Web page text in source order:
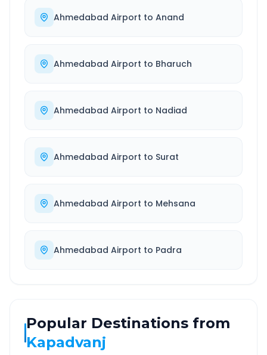
Ahmedabad Airport to Anand
Ahmedabad Airport to Bharuch
Ahmedabad Airport to Nadiad
Ahmedabad Airport to Surat
Ahmedabad Airport to Mehsana
Ahmedabad Airport to Padra
Popular Destinations from
Kapadvanj